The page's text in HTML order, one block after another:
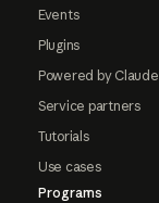
Events
Plugins
Powered by Claude
Service partners
Tutorials
Use cases
Programs